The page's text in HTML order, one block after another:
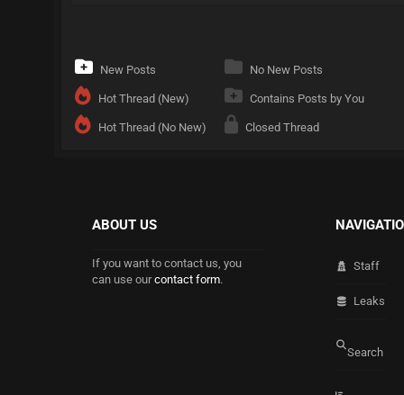
New Posts
Hot Thread (New)
Hot Thread (No New)
No New Posts
Contains Posts by You
Closed Thread
ABOUT US
If you want to contact us, you
can use ourcontact form.
Staff
Leaks
Search